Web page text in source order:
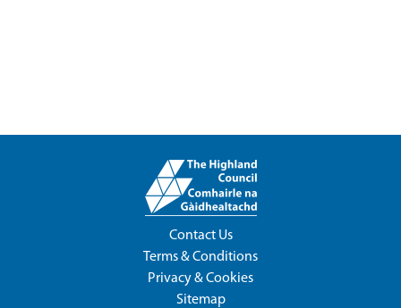
Contact Us
Terms & Conditions
Privacy & Cookies
Sitemap